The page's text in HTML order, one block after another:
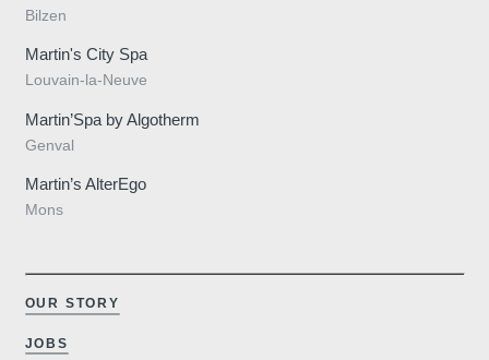
Bilzen
Martin's City Spa
Louvain-la-Neuve
Martin’Spa by Algotherm
Genval
Martin’s AlterEgo
Mons
OUR STORY
JOBS